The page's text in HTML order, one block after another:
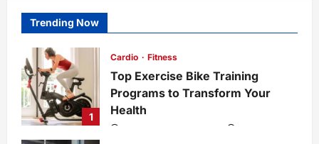
Trending Now
1
Cardio Fitness
Top Exercise Bike Training
Programs to Transform Your
Health